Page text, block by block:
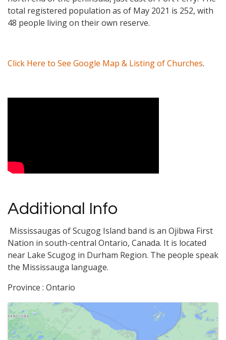
total registered population as of May 2021 is 252, with
48 people living on their own reserve.
Click Here to See Google Map & Listing of Churches.
Additional Info
Mississaugas of Scugog Island band is an Ojibwa First
Nation in south-central Ontario, Canada. It is located
near Lake Scugog in Durham Region. The people speak
the Mississauga language.
Province : Ontario
Images